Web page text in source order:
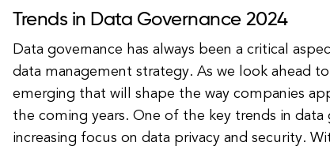
Trends in Data Governance 2024
Data governance has always been a critical
data management strategy. As we look ahead
emerging that will shape the way companies
the coming years. One of the key trends in data
increasing focus on data privacy and security.